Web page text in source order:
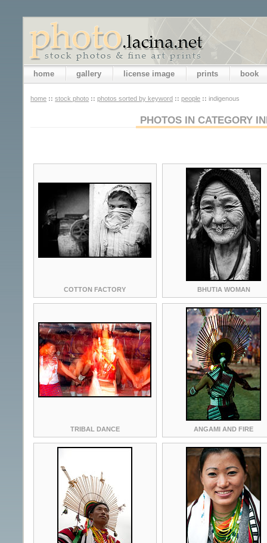
home gallery license image prints book
home :: stock photo :: photos sorted by keyword :: people :: indigenous
PHOTOS IN CATEGORY
COTTON FACTORY BHUTIA WOMAN
TRIBAL DANCE ANGAMI AND FIRE